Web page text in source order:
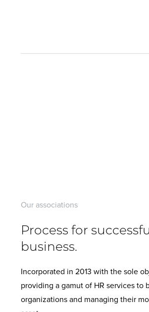
Our associations
Process for
business.
Incorporated in 2013 with the sole
providing a gamut of HR services to
organizations and managing their